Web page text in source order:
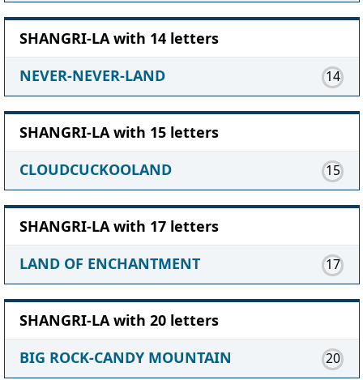
SHANGRI-LA with 14 letters
NEVER-NEVER-LAND
14
SHANGRI-LA with 15 letters
CLOUDCUCKOOLAND
15
SHANGRI-LA with 17 letters
LAND OF ENCHANTMENT
17
SHANGRI-LA with 20 letters
BIG ROCK-CANDY MOUNTAIN
20